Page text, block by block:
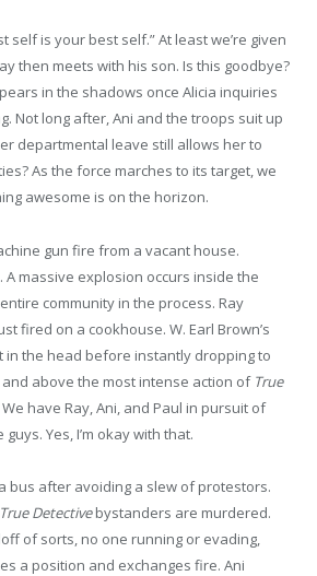
self is your best self.” At least we’re given
then meets with his son. Is this goodbye?
in the shadows once Alicia inquiries
Not long after, Ani and the troops suit up
departmental leave still allows her to
As the force marches to its target, we
awesome is on the horizon.
gun fire from a vacant house.
A massive explosion occurs inside the
community in the process. Ray
fired on a cookhouse. W. Earl Brown’s
in the head before instantly dropping to
above the most intense action of True
have Ray, Ani, and Paul in pursuit of
Yes, I’m okay with that.
bus after avoiding a slew of protestors.
True Detectivebystanders are murdered.
of sorts, no one running or evading,
a position and exchanges fire. Ani